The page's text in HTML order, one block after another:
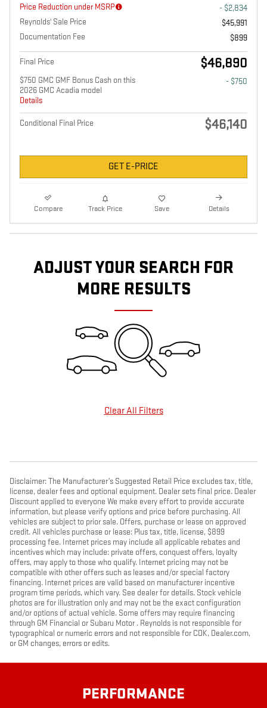
Price Reduction under MSRP
- $2,834
Reynolds' Sale Price
$45,991
Documentation Fee
$899
Final Price $46,890
$750 GMC GMF Bonus Cash on this
2026 GMC Acadia model
Details
- $750
Conditional Final Price $46,140
GET E-PRICE
Compare Track Price Save Details
ADJUST YOUR SEARCH FOR
MORE RESULTS
Clear All Filters
Disclaimer: The Manufacturer’s Suggested Retail Price excludes tax, title,
license, dealer fees and optional equipment. Dealer sets final price. Dealer
Discount applied to everyone We make every effort to provide accurate
information, but please verify options and price before purchasing. All
vehicles are subject to prior sale. Offers, purchase or lease on approved
credit. All vehicles purchase or lease: Plus tax, title, license, $899
processing fee. Internet prices may include all applicable rebates and
incentives which may include: private offers, conquest offers, loyalty
offers, may apply to those who qualify. Internet pricing may not be
compatible with other offers such as leases and/or special factory
financing. Internet prices are valid based on manufacturer incentive
program time periods, which vary. See dealer for details. Stock vehicle
photos are for illustration only and may not be the exact configuration
and/or options of actual vehicle. Some offers may require financing
through GM Financial or Subaru Motor . Reynolds is not responsible for
typographical or numeric errors and not responsible for CDK, Dealer.com,
or GM changes, errors or edits.
PERFORMANCE